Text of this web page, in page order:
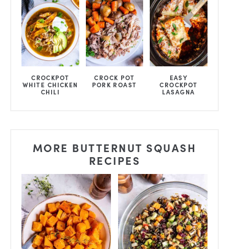
CROCKPOT
WHITE CHICKEN
CHILI
CROCK POT
PORK ROAST
EASY
CROCKPOT
LASAGNA
MORE BUTTERNUT SQUASH
RECIPES